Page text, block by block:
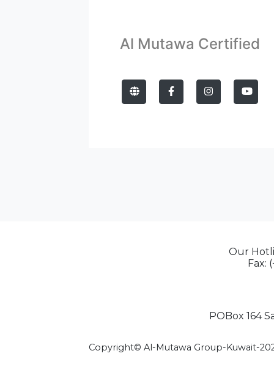
Al Mutawa Certified
Our
Fax:
POBox 164
Copyright© Al-Mutawa Group-Kuwait-